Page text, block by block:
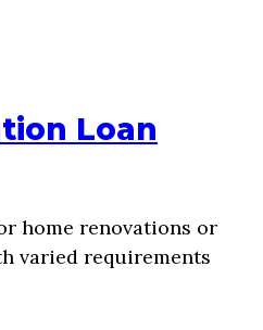
Loan
home renovations or
varied requirements